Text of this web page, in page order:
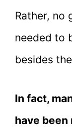
Rather, no
needed to
besides
In fact,
have been